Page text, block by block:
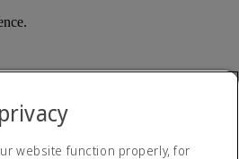
website function properly, for